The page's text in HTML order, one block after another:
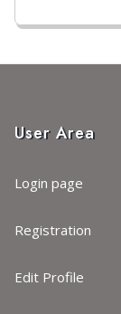
User Area
Login page
Registration
Edit Profile